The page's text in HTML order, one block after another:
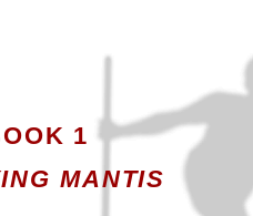
1
MANTIS